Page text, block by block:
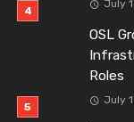
July
OSL
Roles
July